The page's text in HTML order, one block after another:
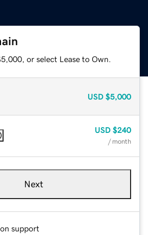
or select Lease to Own.
USD $5,000
USD $240
/ month
Next
support